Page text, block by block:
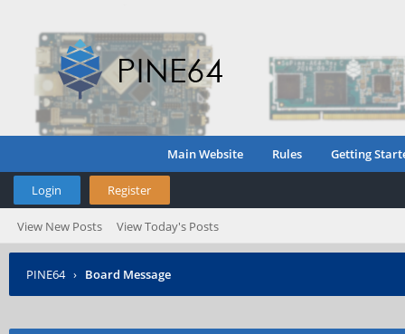
Main Website Rules Getting
Login Register
View New Posts View Today's Posts
PINE64 › Board Message